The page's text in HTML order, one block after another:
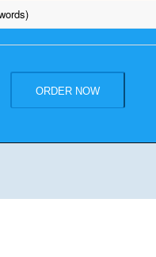
ORDER NOW